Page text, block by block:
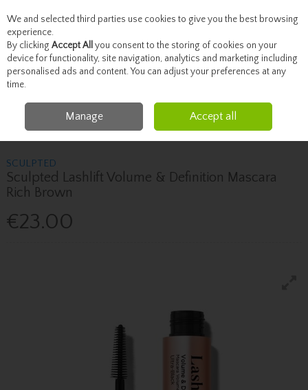
Skip to content
Menu Account Search Cart
Beauty Eyelashes
Sculpted Sculpted Lashlift Volume &
Definition Mascara Rich Brown
SCULPTED
Sculpted Lashlift Volume & Definition Mascara
Rich Brown
€23.00
We and selected third parties use cookies to give you the best browsing
experience.
By clicking Accept All you consent to the storing of cookies on your
device for functionality, site navigation, analytics and marketing including
personalised ads and content. You can adjust your preferences at any
time.
Manage Accept all